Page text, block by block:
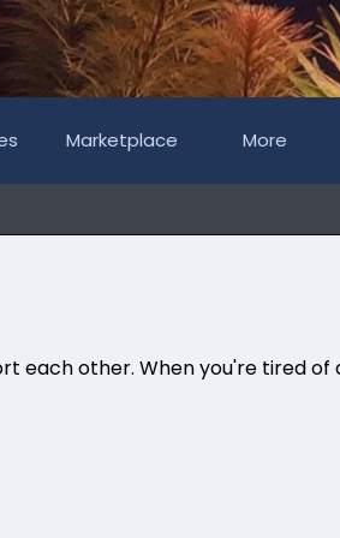
Marketplace More
each other. When you're tired of